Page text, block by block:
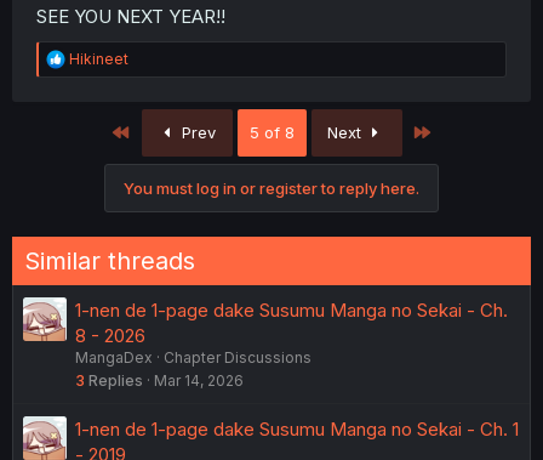
SEE YOU NEXT YEAR!!
R
e
:
Hikineet
First Prev 5 of 8 Next
You must log in or register to reply here.
Similar threads
1-nen de 1-page dake Susumu Manga no Sekai - Ch.
8 - 2026
MangaDex
Chapter Discussions
3 Replies Mar 14, 2026
1-nen de 1-page dake Susumu Manga no Sekai - Ch. 1
- 2019